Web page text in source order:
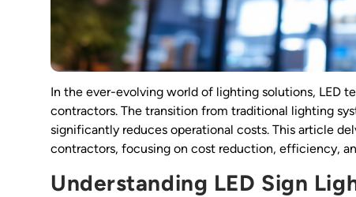
In the ever-evolving world of lighting solutions, LED
contractors. The transition from traditional lighting
significantly reduces operational costs. This article
contractors, focusing on cost reduction, efficiency,
Understanding LED Sign